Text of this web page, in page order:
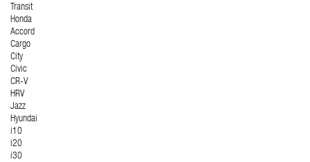
Transit
Honda
Accord
Cargo
City
Civic
CR-V
HRV
Jazz
Hyundai
i10
i20
i30